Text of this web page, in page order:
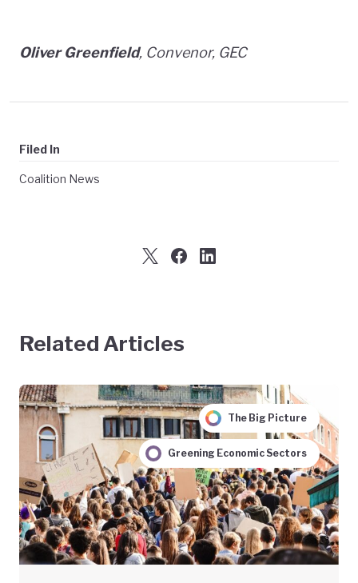
Oliver Greenfield, Convenor, GEC
Filed In
Coalition News
Related Articles
The Big Picture
Greening Economic Sectors